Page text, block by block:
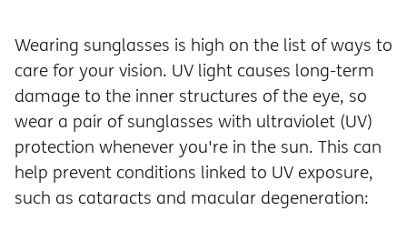
Wearing sunglasses is high on the list of ways to
care for your vision. UV light causes long-term
damage to the inner structures of the eye, so
wear a pair of sunglasses with ultraviolet (UV)
protection whenever you're in the sun. This can
help prevent conditions linked to UV exposure,
such as cataracts and macular degeneration: